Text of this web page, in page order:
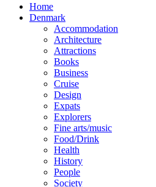
Home
Denmark
Accommodation
Architecture
Attractions
Books
Business
Cruise
Design
Expats
Explorers
Fine arts/music
Food/Drink
Health
History
People
Society